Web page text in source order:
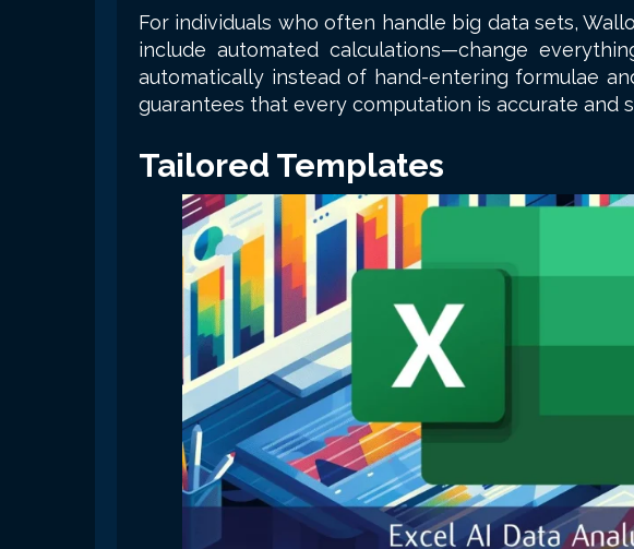
For individuals who often handle big data sets,
include automated calculations—change
automatically instead of hand-entering formulae
guarantees that every computation is accurate and
Tailored Templates